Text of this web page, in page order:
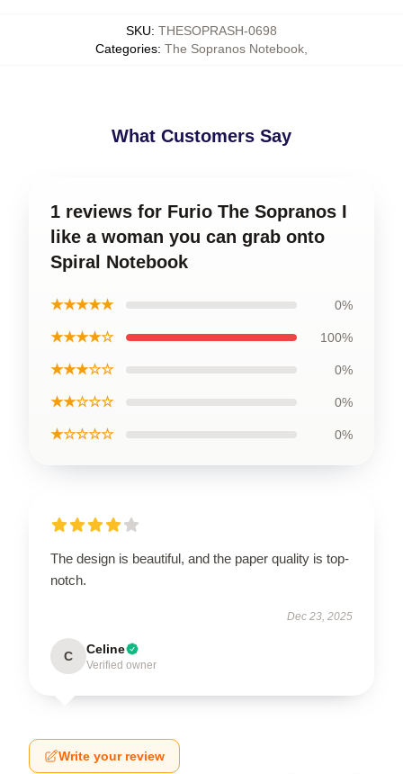
SKU: THESOPRASH-0698
Categories: The Sopranos Notebook
What Customers Say
1 reviews for Furio The Sopranos I
like a woman you can grab onto
Spiral Notebook
★★★★★ 0%
★★★★☆ 100%
★★★☆☆ 0%
★★☆☆☆ 0%
★☆☆☆☆ 0%
The design is beautiful, and the paper quality is top-
notch.
Dec 23, 2025
C Celine
Verified owner
Write your review